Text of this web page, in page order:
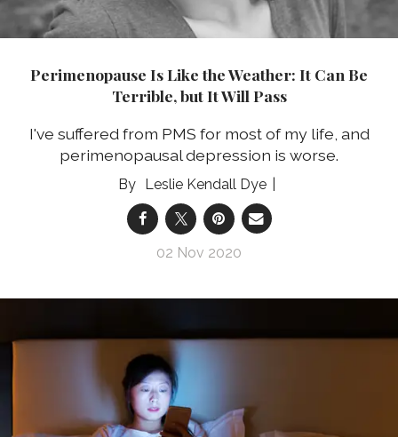
Perimenopause Is Like the Weather: It Can Be
Terrible, but It Will Pass
I've suffered from PMS for most of my life, and
perimenopausal depression is worse.
Leslie Kendall Dye
02 Nov 2020